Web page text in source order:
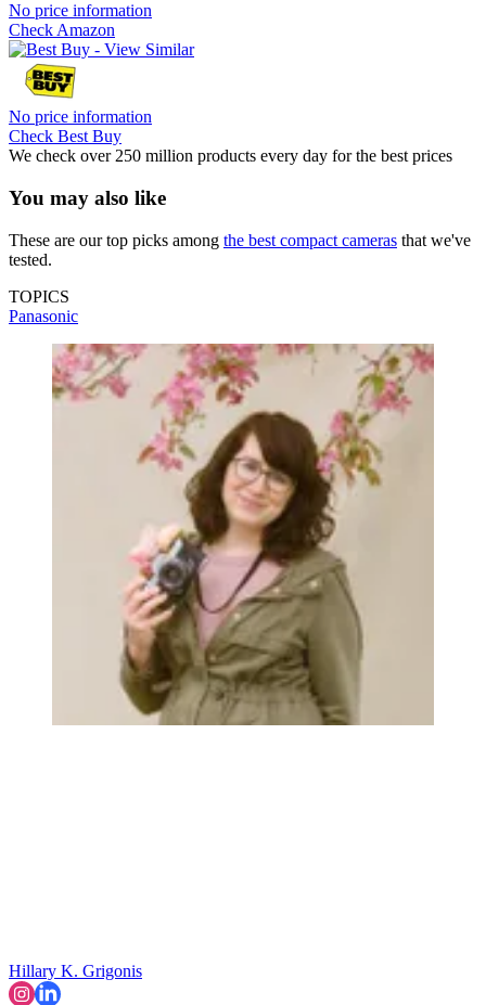
No price information
Check Amazon
No price information
Check Best Buy
We check over 250 million products every day for the best prices
You may also like
These are our top picks among the best compact cameras that we've
tested.
TOPICS
Panasonic
Hillary K. Grigonis